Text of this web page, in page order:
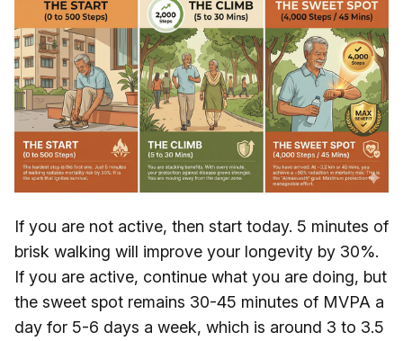
If you are not active, then start today. 5 minutes of
brisk walking will improve your longevity by 30%.
If you are active, continue what you are doing, but
the sweet spot remains 30-45 minutes of MVPA a
day for 5-6 days a week, which is around 3 to 3.5